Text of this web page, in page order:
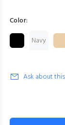
Color:
Navy
Ask about